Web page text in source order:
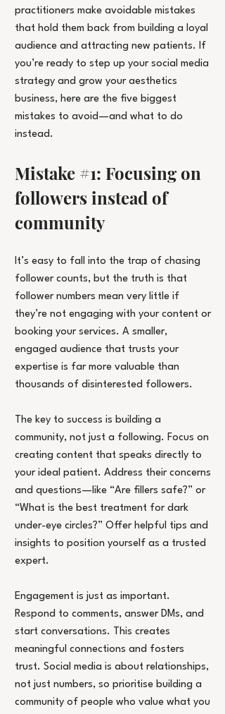
practitioners make avoidable mistakes
that hold them back from building a loyal
audience and attracting new patients. If
you’re ready to step up your social media
strategy and grow your aesthetics
business, here are the five biggest
mistakes to avoid—and what to do
instead.
Mistake #1: Focusing on
followers instead of
community
It’s easy to fall into the trap of chasing
follower counts, but the truth is that
follower numbers mean very little if
they’re not engaging with your content or
booking your services. A smaller,
engaged audience that trusts your
expertise is far more valuable than
thousands of disinterested followers.
The key to success is building a
community, not just a following. Focus on
creating content that speaks directly to
your ideal patient. Address their concerns
and questions—like “Are fillers safe?” or
“What is the best treatment for dark
under-eye circles?” Offer helpful tips and
insights to position yourself as a trusted
expert.
Engagement is just as important.
Respond to comments, answer DMs, and
start conversations. This creates
meaningful connections and fosters
trust. Social media is about relationships,
not just numbers, so prioritise building a
community of people who value what you